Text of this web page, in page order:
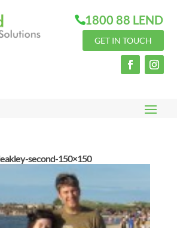
1800 88 LEND
GET IN TOUCH
second-150×150